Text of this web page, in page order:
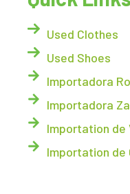
Used Clothes
Used Shoes
Importadora
Importadora
Importation de
Importation de